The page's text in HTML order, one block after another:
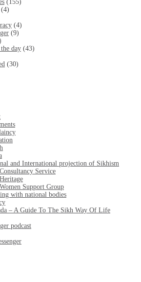
(155)
(4)
(4)
(9)
day (43)
(30)
and International projection of Sikhism
Service
Support Group
with national bodies
– A Guide To The Sikh Way Of Life
podcast